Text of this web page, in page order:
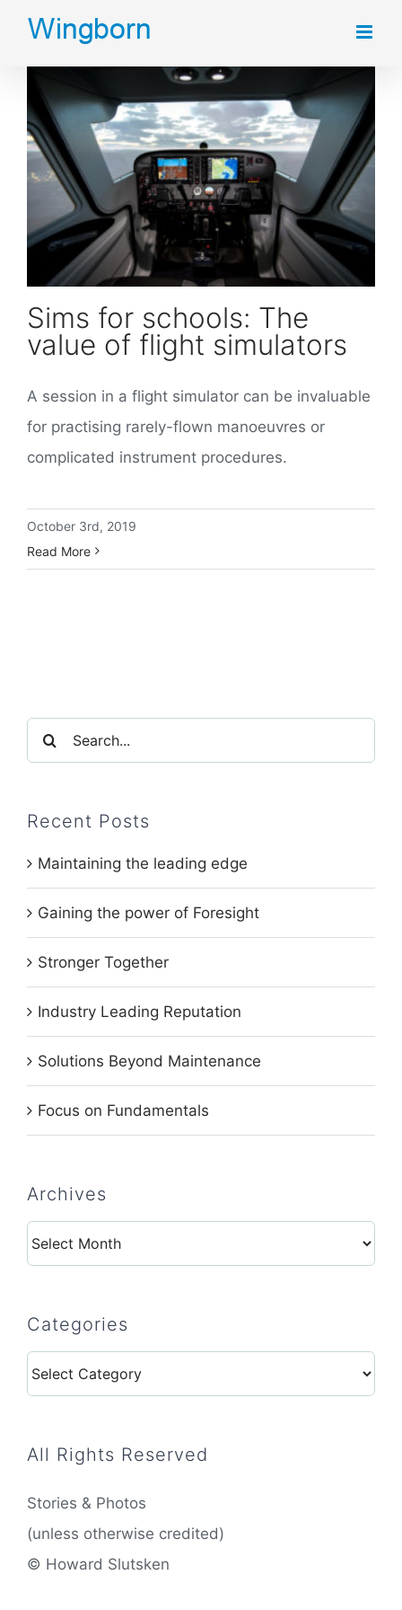
Skip
Sims for schools: The
value of flight simulators
A session in a flight simulator can be invaluable
for practising rarely-flown manoeuvres or
complicated instrument procedures.
October 3rd, 2019
Read More
Search
for:
Recent Posts
Maintaining the leading edge
Gaining the power of Foresight
Stronger Together
Industry Leading Reputation
Solutions Beyond Maintenance
Focus on Fundamentals
Archives
Archives
Categories
Categories
All Rights Reserved
Stories & Photos
(unless otherwise credited)
© Howard Slutsken